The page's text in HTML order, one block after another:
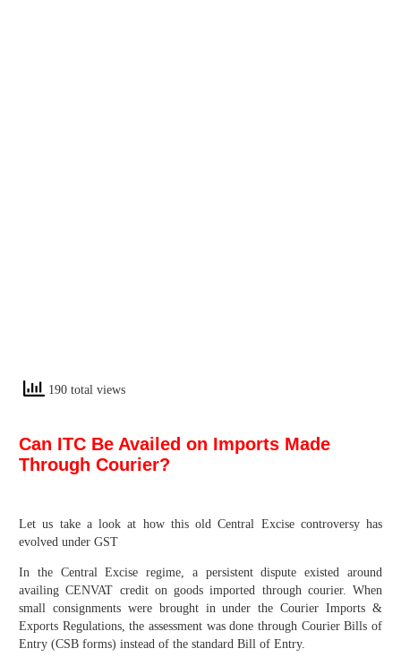
190 total views
Can ITC Be Availed on Imports Made
Through Courier?
Let us take a look at how this old Central Excise controversy has
evolved under GST
In the Central Excise regime, a persistent dispute existed around
availing CENVAT credit on goods imported through courier. When
small consignments were brought in under the Courier Imports &
Exports Regulations, the assessment was done through Courier Bills of
Entry (CSB forms) instead of the standard Bill of Entry.